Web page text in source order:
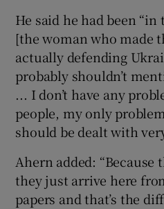
He said he had been
[the woman who made
actually defending
probably shouldn’t
... I don’t have any
people, my only
should be dealt with
Ahern added: “Because
they just arrive here
papers and that’s the